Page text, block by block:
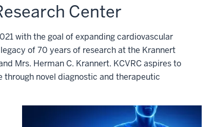
Center
with the goal of expanding cardiovascular
of 70 years of research at the Krannert
Mrs. Herman C. Krannert. KCVRC aspires to
novel diagnostic and therapeutic